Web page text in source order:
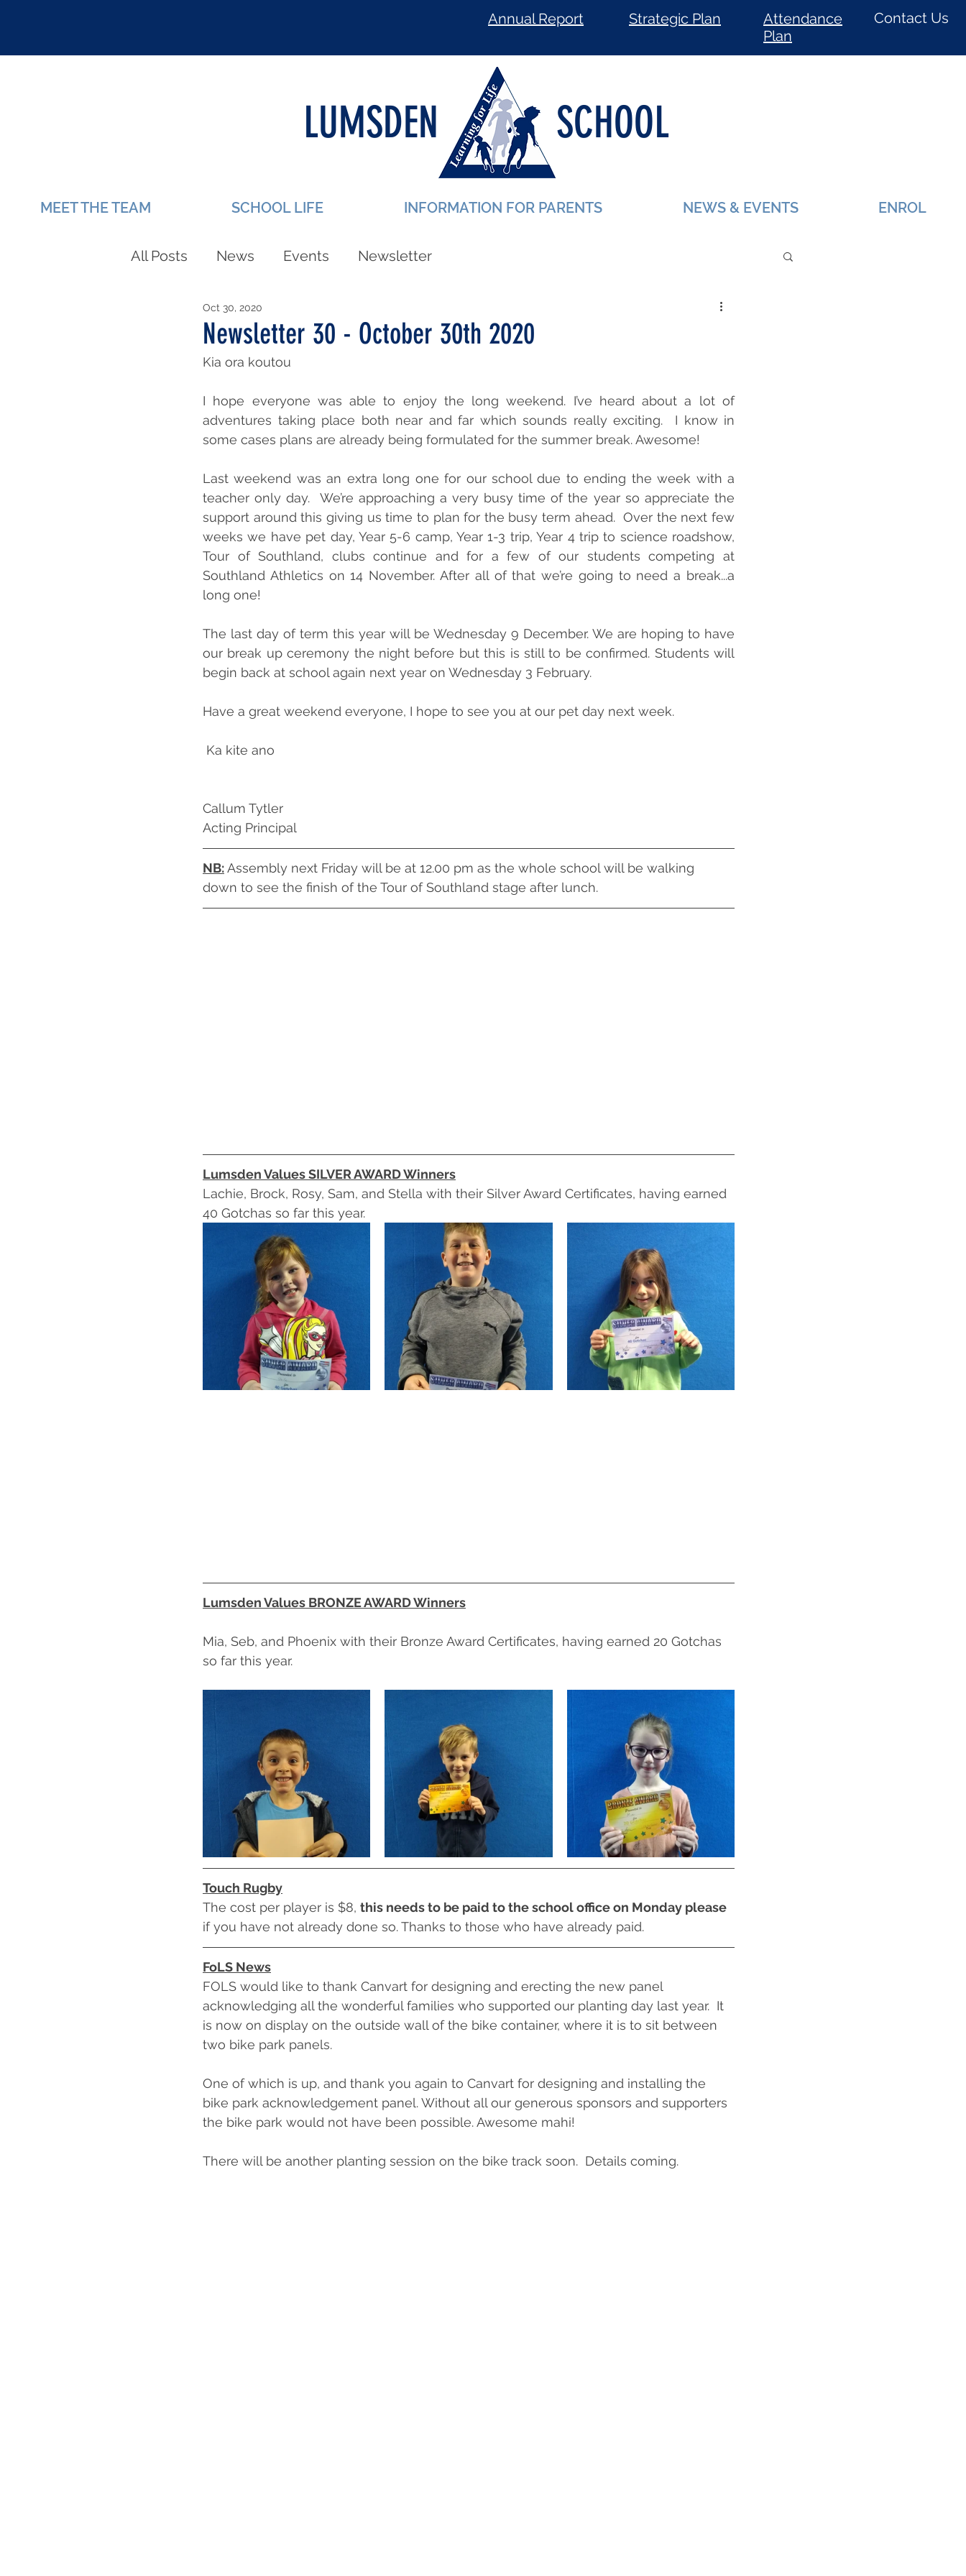
Annual Report Strategic Plan
Attendance
Plan
Contact Us
LUMSDEN SCHOOL
MEET THE TEAM SCHOOL LIFE INFORMATION FOR PARENTS NEWS & EVENTS ENROL
All Posts News Events Newsletter
Newsletter 30 - October 30th 2020
Oct 30, 2020
Kia ora koutou
I hope everyone was able to enjoy the long weekend. I’ve heard about a lot of
adventures taking place both near and far which sounds really exciting.  I know in
some cases plans are already being formulated for the summer break. Awesome!
Last weekend was an extra long one for our school due to ending the week with a
teacher only day.  We’re approaching a very busy time of the year so appreciate the
support around this giving us time to plan for the busy term ahead.  Over the next few
weeks we have pet day, Year 5-6 camp, Year 1-3 trip, Year 4 trip to science roadshow,
Tour of Southland, clubs continue and for a few of our students competing at
Southland Athletics on 14 November. After all of that we’re going to need a break...a
long one!
The last day of term this year will be Wednesday 9 December. We are hoping to have
our break up ceremony the night before but this is still to be confirmed. Students will
begin back at school again next year on Wednesday 3 February.
Have a great weekend everyone, I hope to see you at our pet day next week.
Ka kite ano
Callum Tytler
Acting Principal
NB: Assembly next Friday will be at 12.00 pm as the whole school will be walking
down to see the finish of the Tour of Southland stage after lunch.
Lumsden Values SILVER AWARD Winners
Lachie, Brock, Rosy, Sam, and Stella with their Silver Award Certificates, having earned
40 Gotchas so far this year.
Lumsden Values BRONZE AWARD Winners
Mia, Seb, and Phoenix with their Bronze Award Certificates, having earned 20 Gotchas
so far this year.
Touch Rugby
The cost per player is $8, this needs to be paid to the school office on Monday please
if you have not already done so. Thanks to those who have already paid.
FoLS News
FOLS would like to thank Canvart for designing and erecting the new panel
acknowledging all the wonderful families who supported our planting day last year.  It
is now on display on the outside wall of the bike container, where it is to sit between
two bike park panels.
One of which is up, and thank you again to Canvart for designing and installing the
bike park acknowledgement panel. Without all our generous sponsors and supporters
the bike park would not have been possible. Awesome mahi!
There will be another planting session on the bike track soon.  Details coming.